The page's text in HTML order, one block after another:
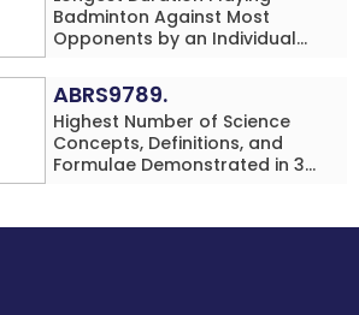
Badminton Against Most
Opponents by an Individual
ABRS9789.
Highest Number of Science
Concepts, Definitions, and
Formulae Demonstrated in 30
Individual (Minor-Male)